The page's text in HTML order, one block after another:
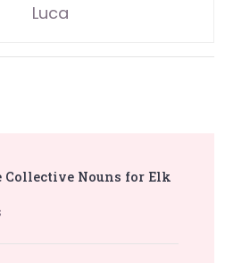
Luca
Collective Nouns for Elk